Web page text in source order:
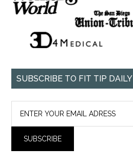
SUBSCRIBE TO FIT TIP DAILY